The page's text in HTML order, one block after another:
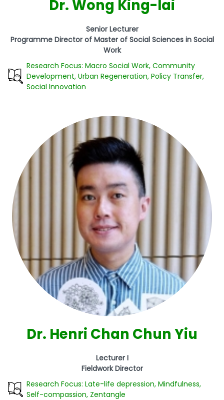
Dr. Wong King-lai
Senior Lecturer
Programme Director of Master of Social Sciences in Social
Work
Research Focus: Macro Social Work, Community
Development, Urban Regeneration, Policy Transfer,
Social Innovation
Dr. Henri Chan Chun Yiu
Lecturer I
Fieldwork Director
Research Focus: Late-life depression, Mindfulness,
Self-compassion, Zentangle